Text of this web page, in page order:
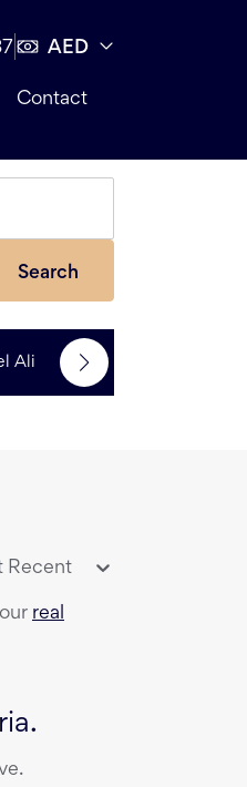
AED
Contact
Search
Ali
Recent
real